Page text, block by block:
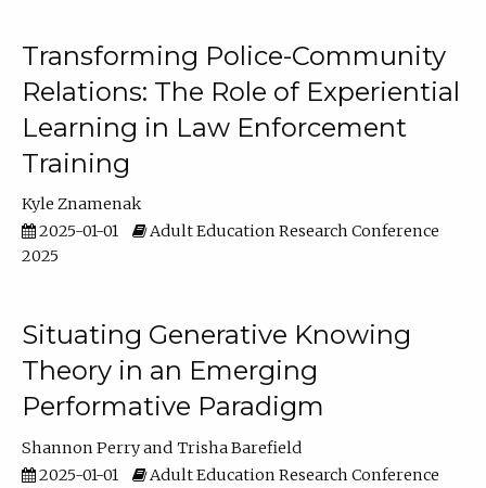
Transforming Police-Community
Relations: The Role of Experiential
Learning in Law Enforcement
Training
Kyle Znamenak
2025-01-01
Adult Education Research Conference
2025
Situating Generative Knowing
Theory in an Emerging
Performative Paradigm
Shannon Perry
Trisha Barefield
2025-01-01
Adult Education Research Conference